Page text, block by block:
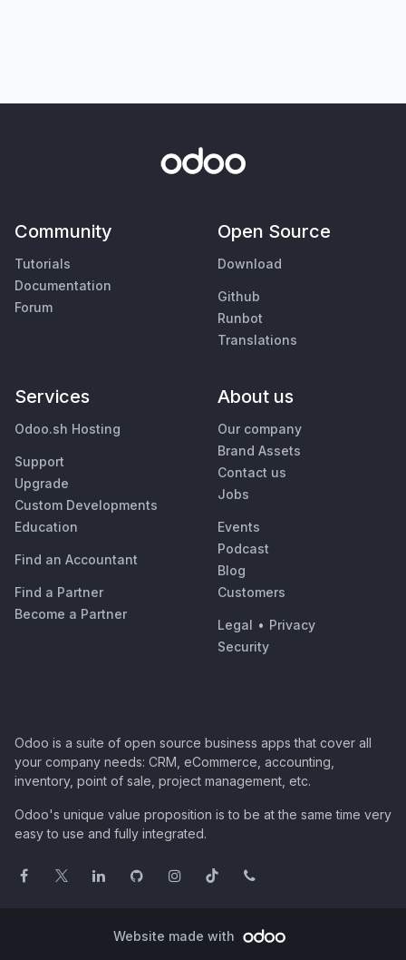
Community
Tutorials
Documentation
Forum
Open Source
Download
Github
Runbot
Translations
Services
Odoo.sh Hosting
Support
Upgrade
Custom Developments
Education
Find an Accountant
Find a Partner
Become a Partner
About us
Our company
Brand Assets
Contact us
Jobs
Events
Podcast
Blog
Customers
Legal • Privacy
Security
Odoo is a suite of open source business apps that cover all
your company needs: CRM, eCommerce, accounting,
inventory, point of sale, project management, etc.
Odoo's unique value proposition is to be at the same time very
easy to use and fully integrated.
Website made with